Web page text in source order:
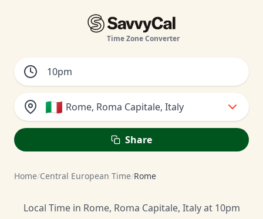
Time Zone Converter
🇮🇹 Rome, Roma Capitale, Italy
Share
Home/Central European Time/Rome
Local Time in Rome, Roma Capitale, Italy at 10pm